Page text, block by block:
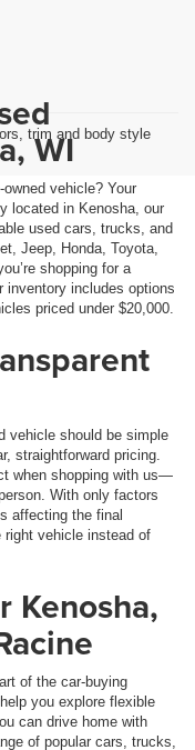
trim and body style
WI
vehicle? Your
located in Kenosha, our
used cars, trucks, and
Jeep, Honda, Toyota,
shopping for a
inventory includes options
priced under $20,000.
vehicle should be simple
straightforward pricing.
when shopping with us—
With only factors
affecting the final
right vehicle instead of
Kenosha,
of the car-buying
you explore flexible
can drive home with
of popular cars, trucks,